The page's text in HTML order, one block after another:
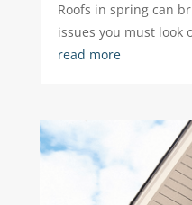
Roofs in spring can
issues you must look
read more